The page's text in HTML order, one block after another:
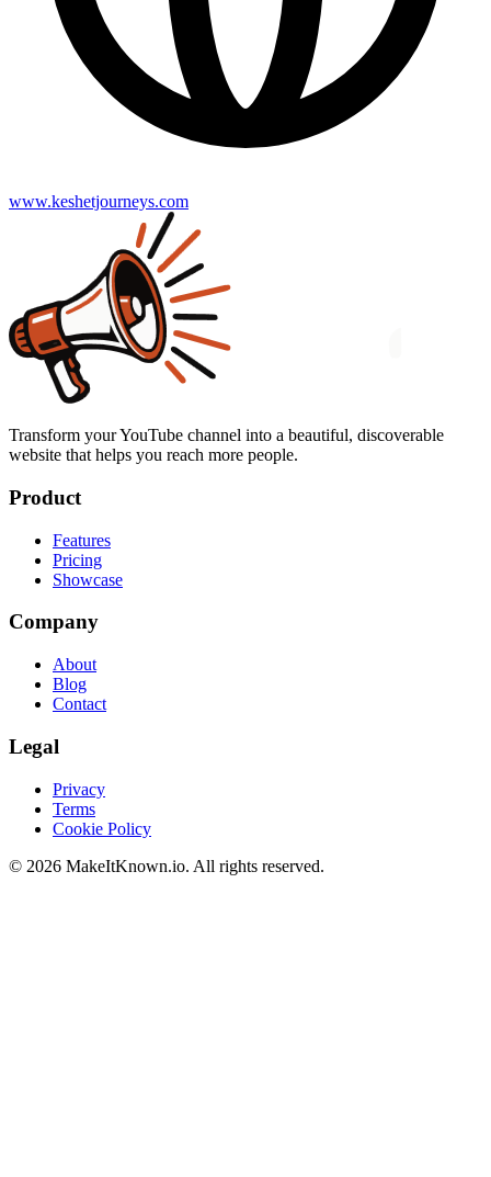
www.keshetjourneys.com
Transform your YouTube channel into a beautiful, discoverable
website that helps you reach more people.
Product
Features
Pricing
Showcase
Company
About
Blog
Contact
Legal
Privacy
Terms
Cookie Policy
© 2026 MakeItKnown.io. All rights reserved.